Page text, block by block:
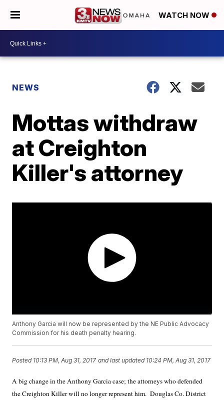
WATCH NOW
NEWS
Mottas withdraw
at Creighton
Killer's attorney
Anthony Garcia will now be represented by the NE Public Advocacy
Commission for his death penalty hearing.
Posted 10:13 PM, Aug 31, 2017 and last updated 10:24 PM, Aug 31, 2017
A big change in the Anthony Garcia case; the attorneys who defended
the Creighton Killer will no longer represent him. Douglas Co. District